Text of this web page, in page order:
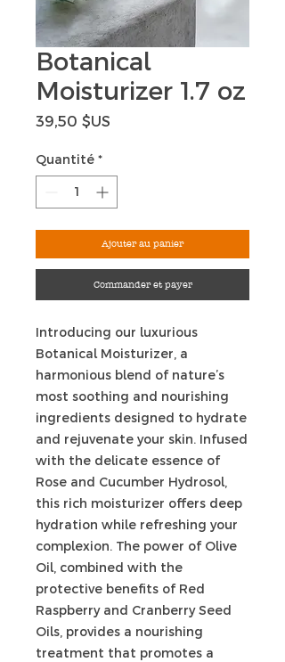
Botanical
Moisturizer 1.7 oz
39,50 $US
Quantité *
Ajouter au panier
Commander et payer
Introducing our luxurious
Botanical Moisturizer, a
harmonious blend of nature’s
most soothing and nourishing
ingredients designed to hydrate
and rejuvenate your skin. Infused
with the delicate essence of
Rose and Cucumber Hydrosol,
this rich moisturizer offers deep
hydration while refreshing your
complexion. The power of Olive
Oil, combined with the
protective benefits of Red
Raspberry and Cranberry Seed
Oils, provides a nourishing
treatment that promotes a